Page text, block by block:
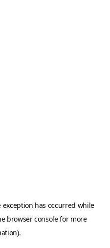
exception has occurred while
browser consolefor more